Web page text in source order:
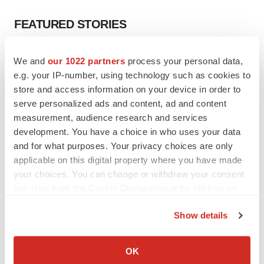
We and our 1022 partners process your personal data,
e.g. your IP-number, using technology such as cookies to
store and access information on your device in order to
serve personalized ads and content, ad and content
measurement, audience research and services
development. You have a choice in who uses your data
and for what purposes. Your privacy choices are only
applicable on this digital property where you have made
your choices. You can change or withdraw your consent
Collect information about your geographical location
Show details
OK
FEATURED STORIES
Chaotic adcomms threaten to derail FDA’s bid
to renew trust after Makary, Prasad
Heather McKenzie
MERGERS & ACQUISITIONS
4 potential biotech M&A targets, plus a pretty
sure bet from J&J